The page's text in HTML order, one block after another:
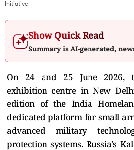
Initiative
Show Quick Read
Summary is AI-generated,
On 24 and 25 June 2026,
exhibition centre in New
edition of the India
dedicated platform for small
advanced military
protection systems. Russia's